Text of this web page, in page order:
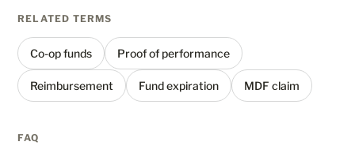
RELATED TERMS
Co-op funds Proof of performance
Reimbursement Fund expiration MDF claim
FAQ